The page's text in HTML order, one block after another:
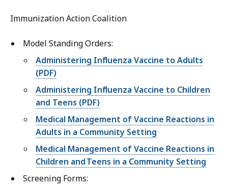
Immunization Action Coalition
Model Standing Orders:
Administering Influenza Vaccine to Adults
(PDF)
Administering Influenza Vaccine to Children
and Teens (PDF)
Medical Management of Vaccine Reactions in
Adults in a Community Setting
Medical Management of Vaccine Reactions in
Children and Teens in a Community Setting
Screening Forms: